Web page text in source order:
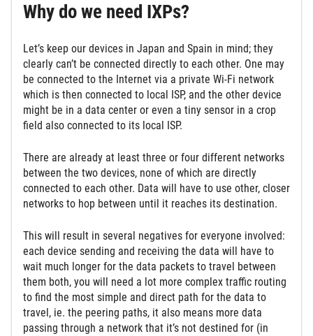
Why do we need IXPs?
Let’s keep our devices in Japan and Spain in mind; they
clearly can’t be connected directly to each other. One may
be connected to the Internet via a private Wi-Fi network
which is then connected to local ISP, and the other device
might be in a data center or even a tiny sensor in a crop
field also connected to its local ISP.
There are already at least three or four different networks
between the two devices, none of which are directly
connected to each other. Data will have to use other, closer
networks to hop between until it reaches its destination.
This will result in several negatives for everyone involved:
each device sending and receiving the data will have to
wait much longer for the data packets to travel between
them both, you will need a lot more complex traffic routing
to find the most simple and direct path for the data to
travel, ie. the peering paths, it also means more data
passing through a network that it’s not destined for (in